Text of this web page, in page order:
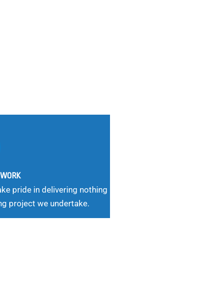
pride in delivering nothing
project we undertake.